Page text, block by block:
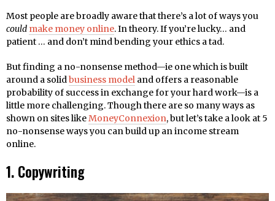
Most people are broadly aware that there’s a lot of ways you
could make money online. In theory. If you’re lucky… and
patient … and don’t mind bending your ethics a tad.
But finding a no-nonsense method—ie one which is built
around a solidbusiness model and offers a reasonable
probability of success in exchange for your hard work—is a
little more challenging. Though there are so many ways as
shown on sites likeMoneyConnexion, but let’s take a look at 5
no-nonsense ways you can build up an income stream
online.
1. Copywriting